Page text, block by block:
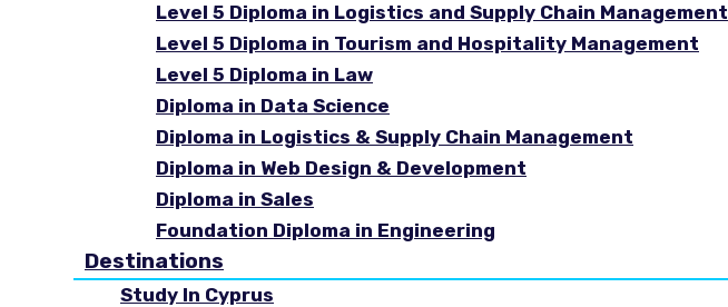
Level 5 Diploma in Logistics and Supply Chain Management
Level 5 Diploma in Tourism and Hospitality Management
Level 5 Diploma in Law
Diploma in Data Science
Diploma in Logistics & Supply Chain Management
Diploma in Web Design & Development
Diploma in Sales
Foundation Diploma in Engineering
Destinations
Study In Cyprus